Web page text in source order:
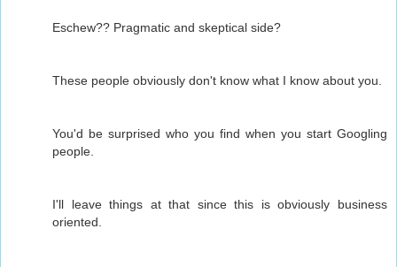
Eschew?? Pragmatic and skeptical side?
These people obviously don't know what I know about you.
You'd be surprised who you find when you start Googling
people.
I'll leave things at that since this is obviously business
oriented.